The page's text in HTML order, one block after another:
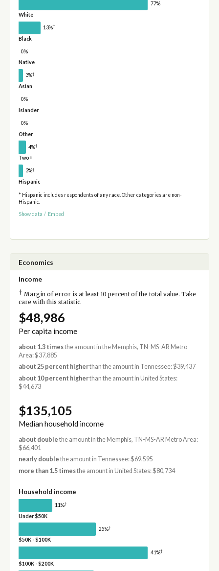
77%
White
13%†
Black
0%
Native
3%†
Asian
0%
Islander
0%
Other
4%†
Two+
3%†
Hispanic
* Hispanic includes respondents of any race. Other categories are non-
Hispanic.
Show data / Embed
Economics
Income
† Margin of error is at least 10 percent of the total value. Take
care with this statistic.
$48,986
Per capita income
about 1.3 timesthe amount in the Memphis, TN-MS-AR Metro
Area: $37,885
about 25 percent higherthan the amount in Tennessee: $39,437
about 10 percent higherthan the amount in United States:
$44,673
$135,105
Median household income
about double the amount in the Memphis, TN-MS-AR Metro Area:
$66,401
nearly double the amount in Tennessee: $69,595
more than 1.5 timesthe amount in United States: $80,734
Household income
11%†
Under $50K
25%†
$50K - $100K
41%†
$100K - $200K